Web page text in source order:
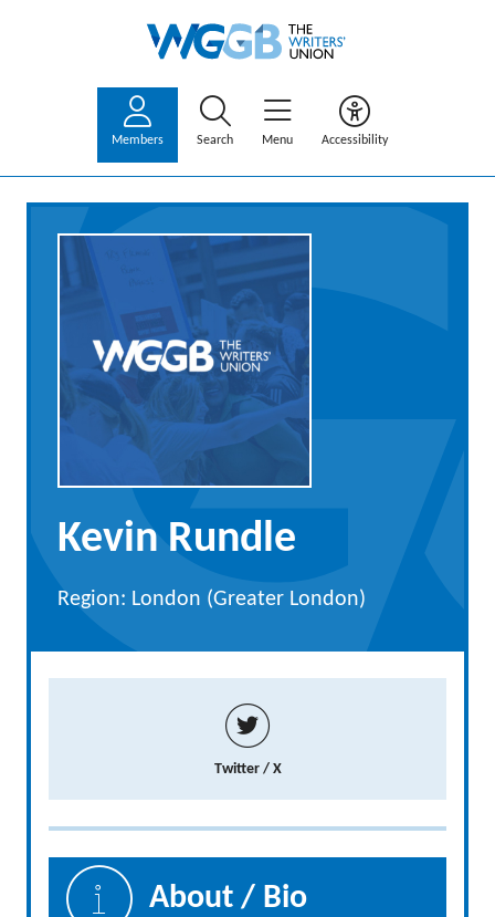
Members Search Menu Accessibility
Kevin Rundle
Region: London (Greater London)
Twitter / X
About / Bio